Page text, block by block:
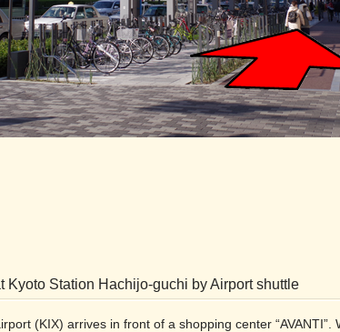
Kyoto Station Hachijo-guchi by Airport shuttle
(KIX) arrives in front of a shopping center “AVANTI”.